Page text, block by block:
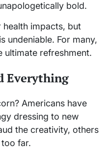
bold.
impacts, but
undeniable. For many,
ultimate refreshment.
Everything
Americans have
dressing to new
the creativity, others
far.